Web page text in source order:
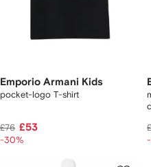
Emporio Armani Kids
pocket-logo T-shirt
£76 £53
-30%